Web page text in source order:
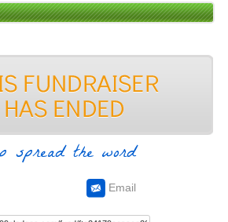
spread the word
Email